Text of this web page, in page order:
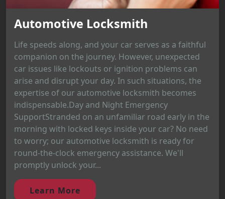
Automotive Locksmith
Life speeds along, and your car serves as a faithful
companion on the journey. However, unexpected
car issues like lockouts or ignition problems can
arise and disrupt your day. In such situations, the
expertise of our automotive locksmith becomes
indispensable.Day and Night Emergency
SupportStranded on an unfamiliar road early in the
morning with locked keys inside your car? No need
to worry; our automotive locksmith is ready for
round-the-clock emergency assistance. We'll
promptly unlock your...
Learn More